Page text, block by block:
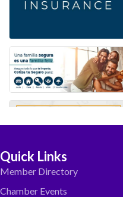
Quick Links
Member Directory
Chamber Events